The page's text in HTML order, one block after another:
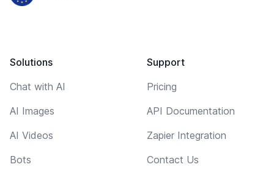
Solutions
Chat with AI
AI Images
AI Videos
Bots
Support
Pricing
API Documentation
Zapier Integration
Contact Us